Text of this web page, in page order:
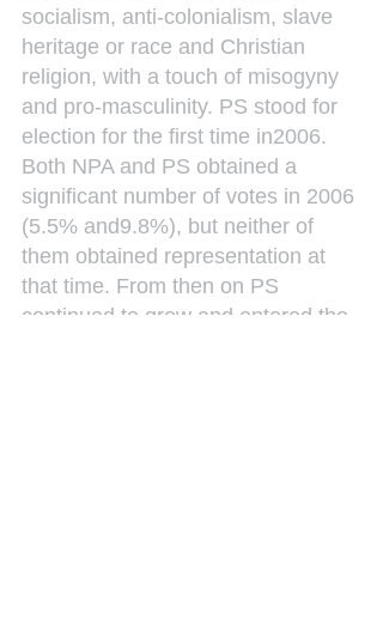
socialism, anti-colonialism, slave
heritage or race and Christian
religion, with a touch of misogyny
and pro-masculinity. PS stood for
election for the first time in2006.
Both NPA and PS obtained a
significant number of votes in 2006
(5.5% and9.8%), but neither of
them obtained representation at
that time. From then on PS
continued to grow and entered the